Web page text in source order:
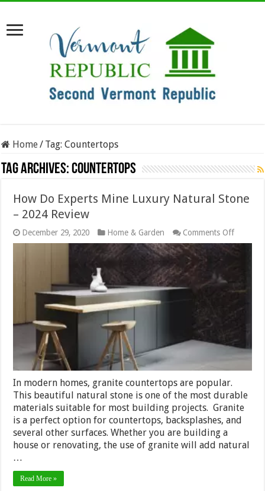
Home/ Tag:Countertops
Tag Archives:Countertops
How Do Experts Mine Luxury Natural Stone
– 2024 Review
December 29, 2020 Home & Garden Comments Offon
How
Natural
In modern homes, granite countertops are popular.
This beautiful natural stone is one of the most durable
materials suitable for most building projects. Granite
is a perfect option for countertops, backsplashes, and
several other surfaces. Whether you are building a
house or renovating, the use of granite will add natural
…
Read More »